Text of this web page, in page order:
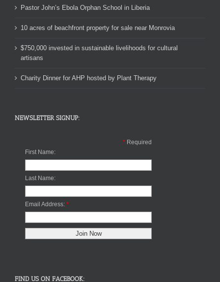
Pastor John’s Ebola Orphan School in Liberia
10 acres of beachfront property for sale near Monrovia
$750,000 invested in sustainable livelihoods for cultural
artisans
Charity Dinner for AHP hosted by Plant Therapy
NEWSLETTER SIGNUP:
* Required
First Name:
Last Name:
Email Address: *
FIND US ON FACEBOOK: